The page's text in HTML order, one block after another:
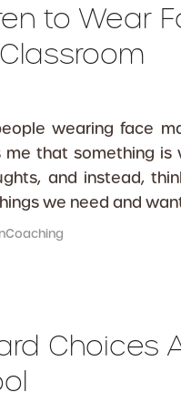
to Wear
wearing face
me that something is
and instead,
we need and
Choices